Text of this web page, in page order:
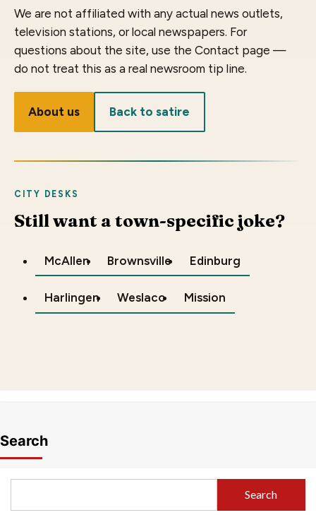
We are not affiliated with any actual news outlets,
television stations, or local newspapers. For
questions about the site, use the Contact page —
do not treat this as a real newsroom tip line.
About us Back to satire
CITY DESKS
Still want a town-specific joke?
McAllen Brownsville Edinburg
Harlingen Weslaco Mission
Search
Search